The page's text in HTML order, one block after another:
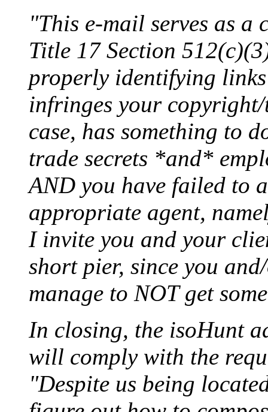
"This e-mail serves as
Title 17 Section
properly identifying
infringes your
case, has something to
trade secrets *and*
AND you have failed to
appropriate agent,
I invite you and your
short pier, since you
manage to NOT get
In closing, the isoHunt
will comply with the
"Despite us being